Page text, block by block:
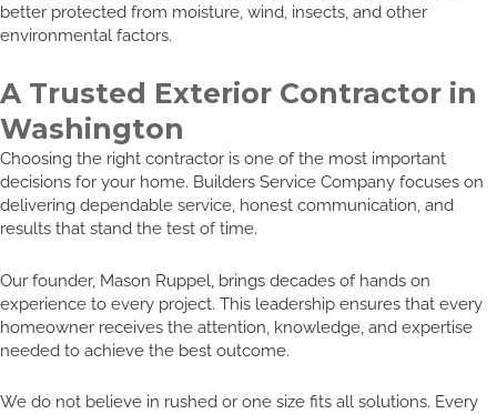
better protected from moisture, wind, insects, and other
environmental factors.
A Trusted Exterior Contractor in
Washington
Choosing the right contractor is one of the most important
decisions for your home. Builders Service Company focuses on
delivering dependable service, honest communication, and
results that stand the test of time.
Our founder, Mason Ruppel, brings decades of hands on
experience to every project. This leadership ensures that every
homeowner receives the attention, knowledge, and expertise
needed to achieve the best outcome.
We do not believe in rushed or one size fits all solutions. Every